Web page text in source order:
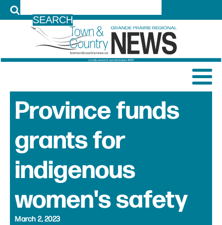
Province funds
grants for
indigenous
women's safety
March 2, 2023